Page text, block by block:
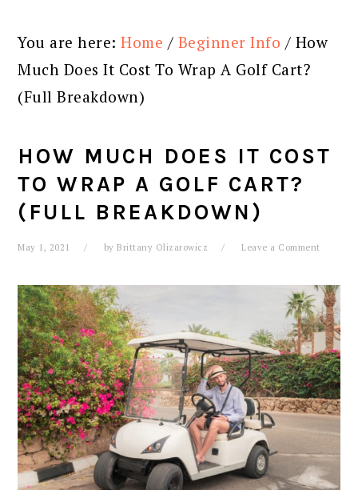
You are here:Home / Beginner Info / How
Much Does It Cost To Wrap A Golf Cart?
(Full Breakdown)
HOW MUCH DOES IT COST
TO WRAP A GOLF CART?
(FULL BREAKDOWN)
May 1, 2021 byBrittany Olizarowicz Leave a Comment